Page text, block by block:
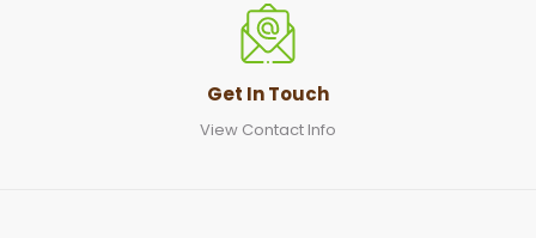
Get In Touch
View Contact Info